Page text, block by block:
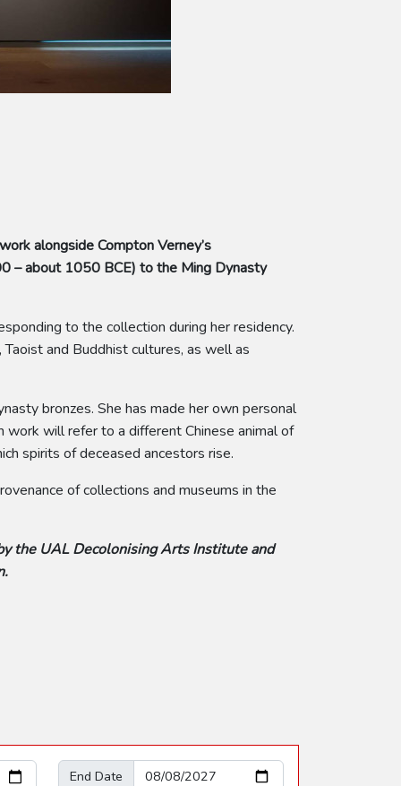
alongside Compton Verney’s
– about 1050 BCE) to the Ming Dynasty
to the collection during her residency.
and Buddhist cultures, as well as
bronzes. She has made her own personal
work will refer to a different Chinese animal of
spirits of deceased ancestors rise.
of collections and museums in the
the UAL Decolonising Arts Institute and
End Date